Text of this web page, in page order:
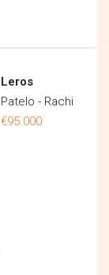
Leros
Patelo - Rachi
€95.000